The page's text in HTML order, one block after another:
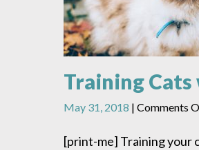
Training
May 31, 2018 | Comments
[print-me] Training your